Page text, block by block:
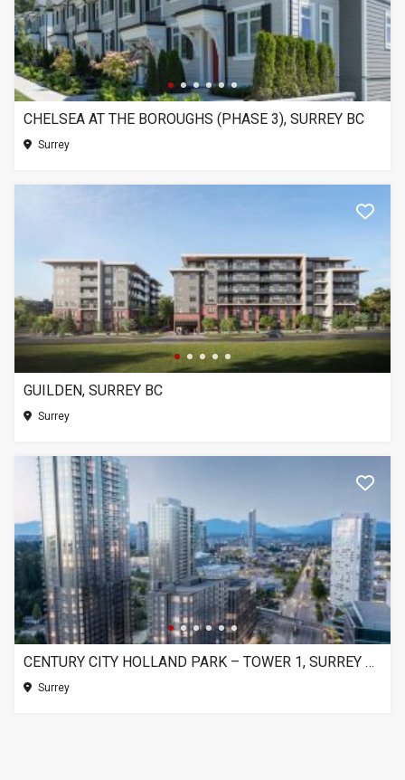
CHELSEA AT THE BOROUGHS (PHASE 3), SURREY BC
Surrey
GUILDEN, SURREY BC
Surrey
CENTURY CITY HOLLAND PARK – TOWER 1, SURREY BC
Surrey